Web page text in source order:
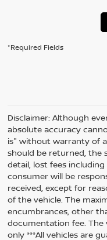
*Required Fields
Disclaimer: Although
absolute accuracy
is" without warranty of
should be returned, the
detail, lost fees
consumer will be
received, except for
of the vehicle. The
encumbrances, other
documentation fee. The
only ***All vehicles are